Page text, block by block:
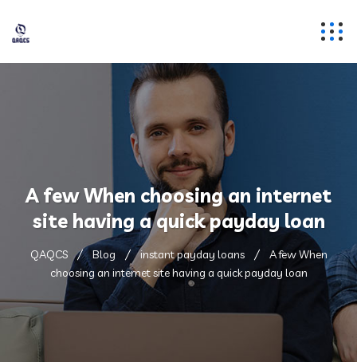
A few When choosing an internet
site having a quick payday loan
QAQCS Blog instant payday loans
A few When
choosing an internet site having a quick payday loan